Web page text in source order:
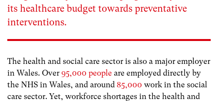
its healthcare budget towards preventative
interventions.
The health and social care sector is also a major employer
in Wales. Over 95,000 people are employed directly by
the NHS in Wales, and around 85,000 work in the social
care sector. Yet, workforce shortages in the health and